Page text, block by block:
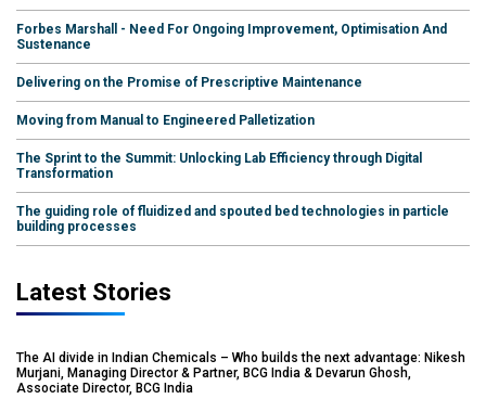
Forbes Marshall - Need For Ongoing Improvement, Optimisation And
Sustenance
Delivering on the Promise of Prescriptive Maintenance
Moving from Manual to Engineered Palletization
The Sprint to the Summit: Unlocking Lab Efficiency through Digital
Transformation
The guiding role of fluidized and spouted bed technologies in particle
building processes
Latest Stories
The AI divide in Indian Chemicals – Who builds the next advantage: Nikesh
Murjani, Managing Director & Partner, BCG India & Devarun Ghosh,
Associate Director, BCG India